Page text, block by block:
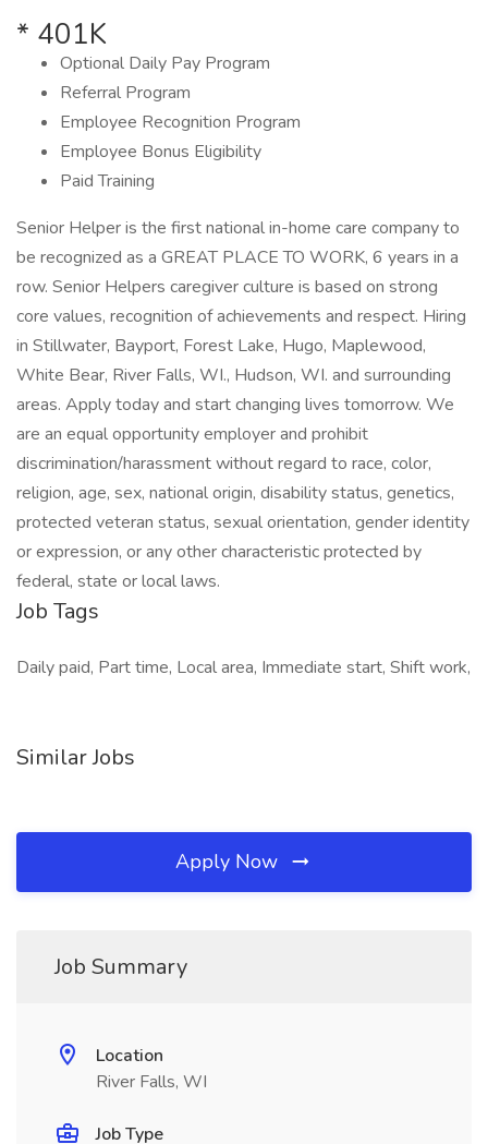
* 401K
Optional Daily Pay Program
Referral Program
Employee Recognition Program
Employee Bonus Eligibility
Paid Training
Senior Helper is the first national in-home care company to
be recognized as a GREAT PLACE TO WORK, 6 years in a
row. Senior Helpers caregiver culture is based on strong
core values, recognition of achievements and respect. Hiring
in Stillwater, Bayport, Forest Lake, Hugo, Maplewood,
White Bear, River Falls, WI., Hudson, WI. and surrounding
areas. Apply today and start changing lives tomorrow. We
are an equal opportunity employer and prohibit
discrimination/harassment without regard to race, color,
religion, age, sex, national origin, disability status, genetics,
protected veteran status, sexual orientation, gender identity
or expression, or any other characteristic protected by
federal, state or local laws.
Job Tags
Daily paid, Part time, Local area, Immediate start, Shift work,
Similar Jobs
Apply Now
Job Summary
Location
River Falls, WI
Job Type